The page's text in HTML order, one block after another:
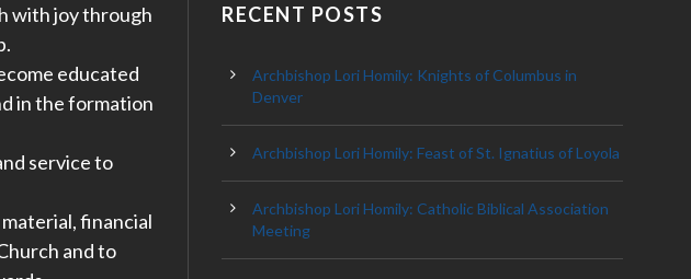
with joy through
educated
in the formation
service to
financial
and to
RECENT POSTS
Archbishop Lori Homily: Knights of Columbus in
Denver
Archbishop Lori Homily: Feast of St. Ignatius of Loyola
Archbishop Lori Homily: Catholic Biblical Association
Meeting